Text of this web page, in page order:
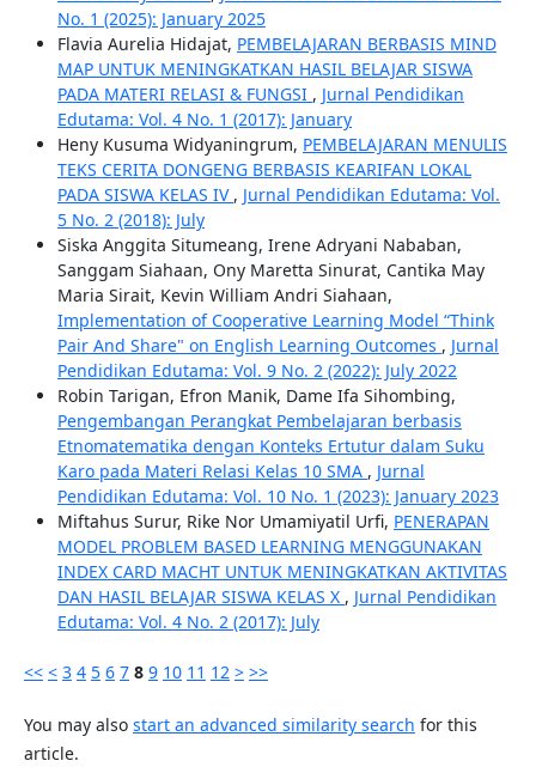
No. 1 (2025): January 2025
Flavia Aurelia Hidajat, PEMBELAJARAN BERBASIS MIND
MAP UNTUK MENINGKATKAN HASIL BELAJAR SISWA
PADA MATERI RELASI & FUNGSI , Jurnal Pendidikan
Edutama: Vol. 4 No. 1 (2017): January
Heny Kusuma Widyaningrum, PEMBELAJARAN MENULIS
TEKS CERITA DONGENG BERBASIS KEARIFAN LOKAL
PADA SISWA KELAS IV , Jurnal Pendidikan Edutama: Vol.
5 No. 2 (2018): July
Siska Anggita Situmeang, Irene Adryani Nababan,
Sanggam Siahaan, Ony Maretta Sinurat, Cantika May
Maria Sirait, Kevin William Andri Siahaan,
Implementation of Cooperative Learning Model “Think
Pair And Share" on English Learning Outcomes , Jurnal
Pendidikan Edutama: Vol. 9 No. 2 (2022): July 2022
Robin Tarigan, Efron Manik, Dame Ifa Sihombing,
Pengembangan Perangkat Pembelajaran berbasis
Etnomatematika dengan Konteks Ertutur dalam Suku
Karo pada Materi Relasi Kelas 10 SMA , Jurnal
Pendidikan Edutama: Vol. 10 No. 1 (2023): January 2023
Miftahus Surur, Rike Nor Umamiyatil Urfi, PENERAPAN
MODEL PROBLEM BASED LEARNING MENGGUNAKAN
INDEX CARD MACHT UNTUK MENINGKATKAN AKTIVITAS
DAN HASIL BELAJAR SISWA KELAS X , Jurnal Pendidikan
Edutama: Vol. 4 No. 2 (2017): July
<< < 3 4 5 6 7 8 9 10 11 12 > >>
You may also start an advanced similarity search for this
article.